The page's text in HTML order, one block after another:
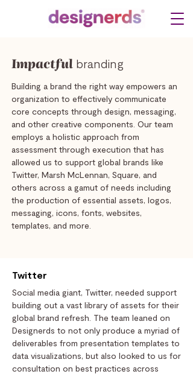
Impactful branding
Building a brand the right way empowers an
organization to effectively communicate
core concepts through design, messaging,
and other creative components. Our team
employs a holistic approach from
assessment through execution that has
allowed us to support global brands like
Twitter, Marsh McLennan, Square, and
others across a gamut of needs including
the production of essential assets, logos,
messaging, icons, fonts, websites,
templates, and more.
Twitter
Social media giant, Twitter, needed support
building out a vast library of assets for their
global brand refresh. The team leaned on
Designerds to not only produce a myriad of
deliverables from presentation templates to
data visualizations, but also looked to us for
consultation on best practices across